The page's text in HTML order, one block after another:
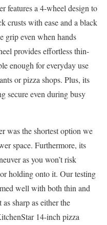
features a 4-wheel design to
crusts with ease and a black
grip even when hands
provides effortless thin-
enough for everyday use
or pizza shops. Plus, its
secure even during busy
was the shortest option we
space. Furthermore, its
as you won’t risk
holding onto it. Our testing
well with both thin and
sharp as either the
14-inch pizza